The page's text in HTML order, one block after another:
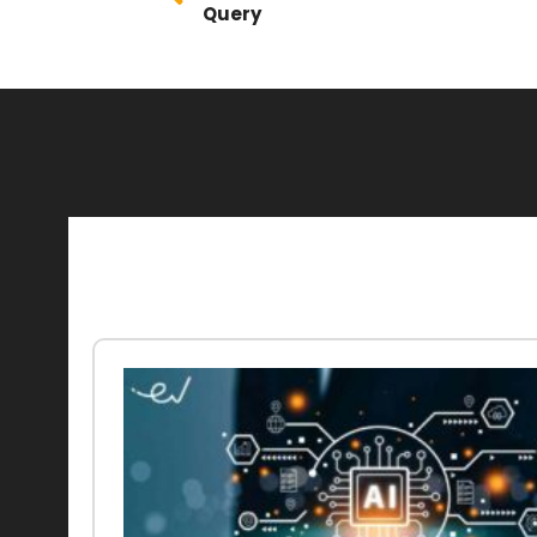
Query